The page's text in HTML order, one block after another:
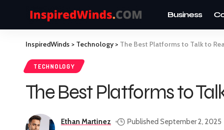
Business
InspiredWinds > Technology > The Best Platforms to Talk to
TECHNOLOGY
The Best Platforms to
Ethan Martinez Published September 2, 2025